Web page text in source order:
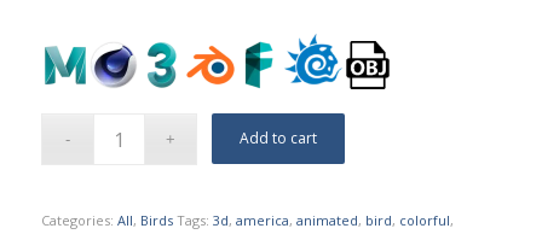
Add to cart
Categories: All, Birds Tags: 3d, america, animated, bird, colorful,